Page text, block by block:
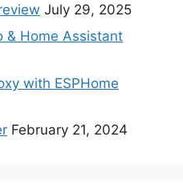
July 29, 2025
& Home Assistant
with ESPHome
February 21, 2024